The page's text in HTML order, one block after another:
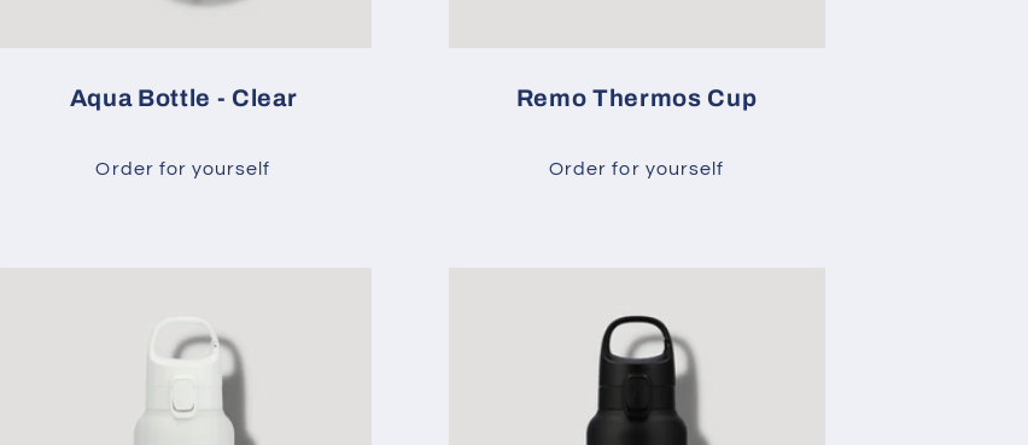
Aqua Bottle - Clear
Order for yourself
Remo Thermos Cup
Order for yourself